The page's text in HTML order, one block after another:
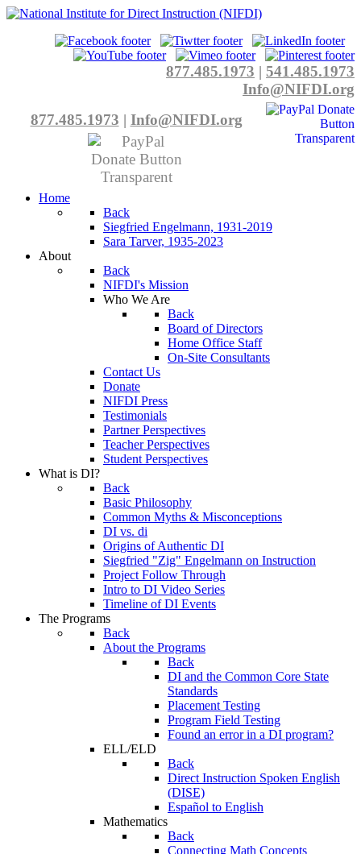
877.485.1973 | 541.485.1973
Info@NIFDI.org
877.485.1973 | Info@NIFDI.org
Home
Back
Siegfried Engelmann, 1931-2019
Sara Tarver, 1935-2023
About
Back
NIFDI's Mission
Who We Are
Back
Board of Directors
Home Office Staff
On-Site Consultants
Contact Us
Donate
NIFDI Press
Testimonials
Partner Perspectives
Teacher Perspectives
Student Perspectives
What is DI?
Back
Basic Philosophy
Common Myths & Misconceptions
DI vs. di
Origins of Authentic DI
Siegfried "Zig" Engelmann on Instruction
Project Follow Through
Intro to DI Video Series
Timeline of DI Events
The Programs
Back
About the Programs
Back
DI and the Common Core State
Standards
Placement Testing
Program Field Testing
Found an error in a DI program?
ELL/ELD
Back
Direct Instruction Spoken English
(DISE)
Español to English
Mathematics
Back
Connecting Math Concepts